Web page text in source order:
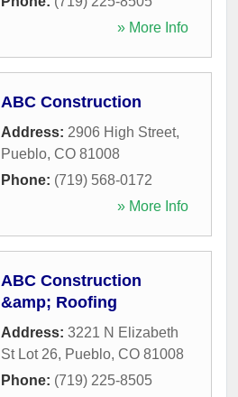
» More Info
ABC Construction
Address: 2906 High Street,
Pueblo, CO 81008
Phone: (719) 568-0172
» More Info
ABC Construction
&amp; Roofing
Address: 3221 N Elizabeth
St Lot 26, Pueblo, CO 81008
Phone: (719) 225-8505